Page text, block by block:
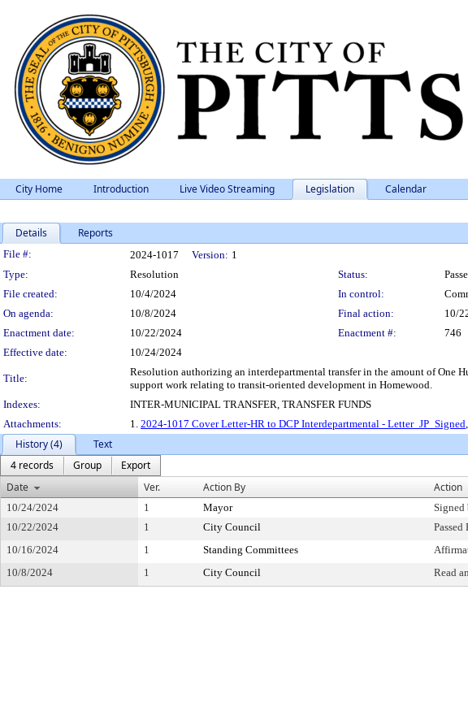
City Home Introduction Live Video Streaming Legislation Calendar
Details Reports
Legislation Details
File #: 2024-1017 Version: 1
Type:
Resolution Status:
File created:
10/4/2024 In control:
On agenda:
10/8/2024 Final action:
10/
Enactment date:
10/22/2024 Enactment #:
746
Effective date:
10/24/2024
Title:
Resolution authorizing an interdepartmental transfer in the amount of One
support work relating to transit-oriented development in Homewood.
Indexes:
INTER-MUNICIPAL TRANSFER, TRANSFER FUNDS
Attachments:
1. 2024-1017 Cover Letter-HR to DCP Interdepartmental - Letter_JP_Signed
History (4)
Text
4 records
Group
Export
Date
Ver. Action By Action
10/24/2024 1 Mayor Signed
10/22/2024
1 City Council
10/16/2024
1 Standing Committees
10/8/2024
1 City Council Read